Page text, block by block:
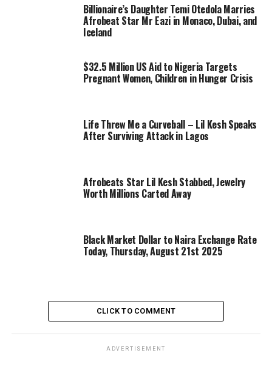
Billionaire’s Daughter Temi Otedola Marries
Afrobeat Star Mr Eazi in Monaco, Dubai, and
Iceland
$32.5 Million US Aid to Nigeria Targets
Pregnant Women, Children in Hunger Crisis
Life Threw Me a Curveball – Lil Kesh Speaks
After Surviving Attack in Lagos
Afrobeats Star Lil Kesh Stabbed, Jewelry
Worth Millions Carted Away
Black Market Dollar to Naira Exchange Rate
Today, Thursday, August 21st 2025
CLICK TO COMMENT
ADVERTISEMENT